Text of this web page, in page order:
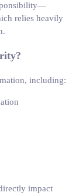
relies heavily
including:
impact